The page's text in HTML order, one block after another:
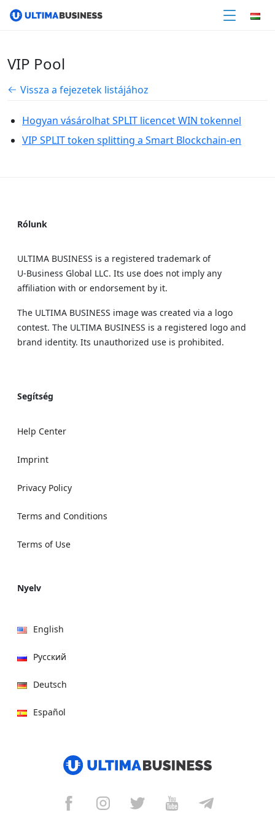
VIP Pool
Vissza a fejezetek listájához
Hogyan vásárolhat SPLIT licencet WIN tokennel
VIP SPLIT token splitting a Smart Blockchain-en
Rólunk
ULTIMA BUSINESS is a registered trademark of
U‑Business Global LLC. Its use does not imply any
affiliation with or endorsement by it.
The ULTIMA BUSINESS image was created via a logo
contest. The ULTIMA BUSINESS is a registered logo and
brand identity. Its unauthorized use is prohibited.
Segítség
Help Center
Imprint
Privacy Policy
Terms and Conditions
Terms of Use
Nyelv
English
Русский
Deutsch
Español